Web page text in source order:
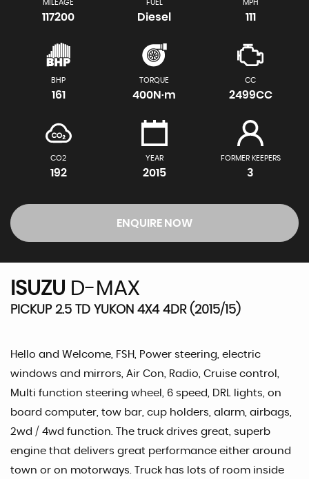
MILEAGE
117200
FUEL
Diesel
MPH
111
BHP
161
TORQUE
400N·m
CC
2499CC
CO2
192
YEAR
2015
FORMER KEEPERS
3
ENQUIRE NOW
ISUZU D-MAX
PICKUP 2.5 TD YUKON 4X4 4DR (2015/15)
Hello and Welcome, FSH, Power steering, electric
windows and mirrors, Air Con, Radio, Cruise control,
Multi function steering wheel, 6 speed, DRL lights, on
board computer, tow bar, cup holders, alarm, airbags,
2wd / 4wd function. The truck drives great, superb
engine that delivers great performance either around
town or on motorways. Truck has lots of room inside